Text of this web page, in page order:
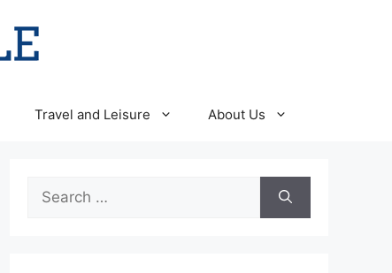
Travel and Leisure About Us
Search
for: